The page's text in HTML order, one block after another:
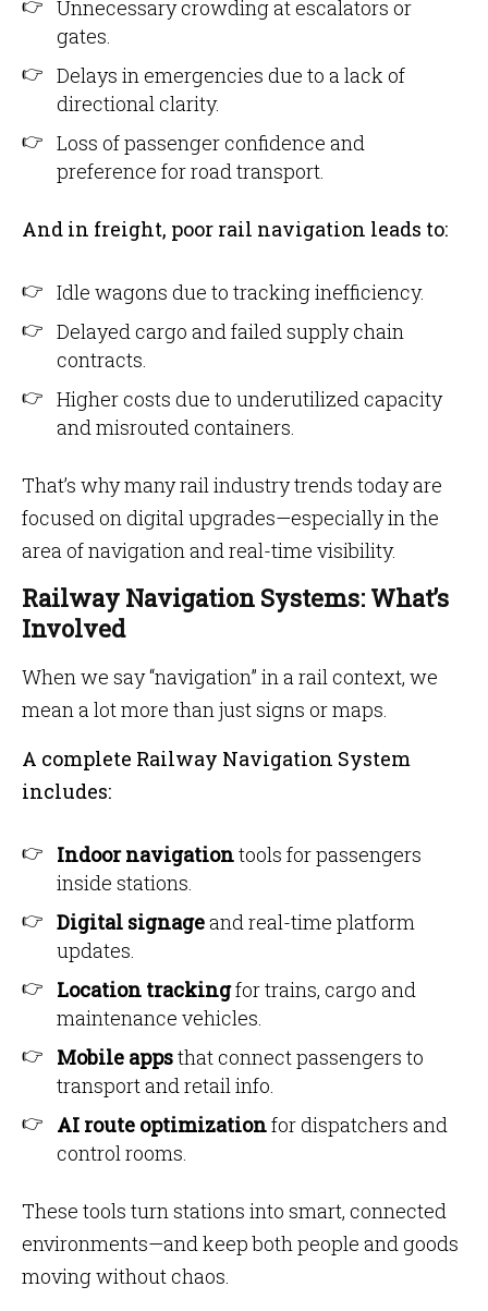
Unnecessary crowding at escalators or
gates.
Delays in emergencies due to a lack of
directional clarity.
Loss of passenger confidence and
preference for road transport.
And in freight, poor rail navigation leads to:
Idle wagons due to tracking inefficiency.
Delayed cargo and failed supply chain
contracts.
Higher costs due to underutilized capacity
and misrouted containers.
That’s why many rail industry trends today are
focused on digital upgrades—especially in the
area of navigation and real-time visibility.
Railway Navigation Systems: What’s
Involved
When we say “navigation” in a rail context, we
mean a lot more than just signs or maps.
A complete Railway Navigation System
includes:
Indoor navigationtools for passengers
inside stations.
Digital signageand real-time platform
updates.
Location trackingfor trains, cargo and
maintenance vehicles.
Mobile appsthat connect passengers to
transport and retail info.
AI route optimizationfor dispatchers and
control rooms.
These tools turn stations into smart, connected
environments—and keep both people and goods
moving without chaos.